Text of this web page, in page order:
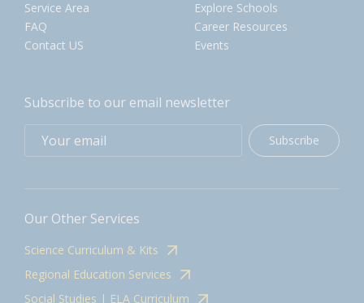
Service Area
FAQ
Contact US
Explore Schools
Career Resources
Events
Subscribe to our email newsletter
Subscribe
Our Other Services
Science Curriculum & Kits
Regional Education Services
Social Studies | ELA Curriculum